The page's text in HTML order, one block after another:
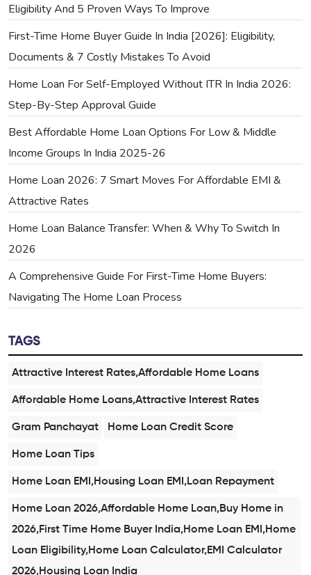
Eligibility And 5 Proven Ways To Improve
First-Time Home Buyer Guide In India [2026]: Eligibility,
Documents & 7 Costly Mistakes To Avoid
Home Loan For Self-Employed Without ITR In India 2026:
Step-By-Step Approval Guide
Best Affordable Home Loan Options For Low & Middle
Income Groups In India 2025-26
Home Loan 2026: 7 Smart Moves For Affordable EMI &
Attractive Rates
Home Loan Balance Transfer: When & Why To Switch In
2026
A Comprehensive Guide For First-Time Home Buyers:
Navigating The Home Loan Process
TAGS
Attractive Interest Rates,Affordable Home Loans
Affordable Home Loans,Attractive Interest Rates
Gram Panchayat Home Loan Credit Score
Home Loan Tips
Home Loan EMI,Housing Loan EMI,Loan Repayment
Home Loan 2026,Affordable Home Loan,Buy Home in
2026,First Time Home Buyer India,Home Loan EMI,Home
Loan Eligibility,Home Loan Calculator,EMI Calculator
2026,Housing Loan India